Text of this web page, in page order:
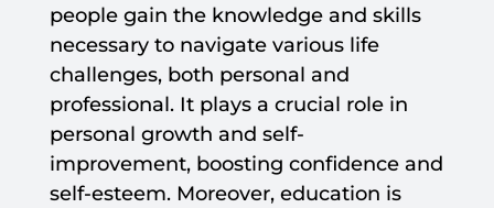
people gain the knowledge and skills
necessary to navigate various life
challenges, both personal and
professional. It plays a crucial role in
personal growth and self-
improvement, boosting confidence and
self-esteem. Moreover, education is